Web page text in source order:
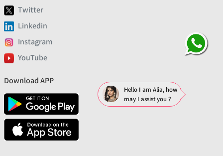
Twitter
Linkedin
Instagram
YouTube
Download APP
Hello I am Alia, how
may I assist you ?